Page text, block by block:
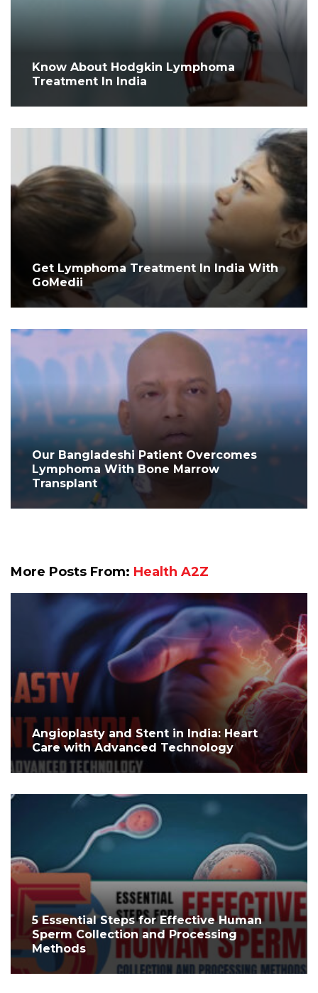
Know About Hodgkin Lymphoma
Treatment In India
Get Lymphoma Treatment In India With
GoMedii
Our Bangladeshi Patient Overcomes
Lymphoma With Bone Marrow
Transplant
More Posts From: Health A2Z
Angioplasty and Stent in India: Heart
Care with Advanced Technology
5 Essential Steps for Effective Human
Sperm Collection and Processing
Methods